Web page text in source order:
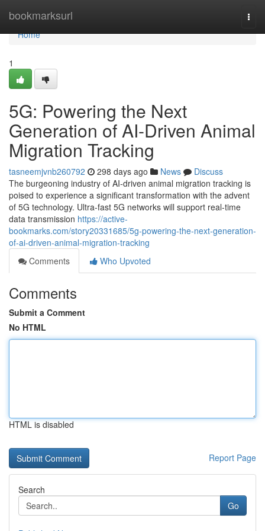
bookmarksurl
Home
Home
1
5G: Powering the Next
Generation of AI-Driven Animal
Migration Tracking
tasneemjvnb260792 298 days ago News
Discuss
The burgeoning industry of AI-driven animal migration tracking is
poised to experience a significant transformation with the advent
of 5G technology. Ultra-fast 5G networks will support real-time
data transmission https://active-
bookmarks.com/story20331685/5g-powering-the-next-generation-
of-ai-driven-animal-migration-tracking
Comments
Who Upvoted
Comments
Submit a Comment
No HTML
HTML is disabled
Report Page
Search
Go